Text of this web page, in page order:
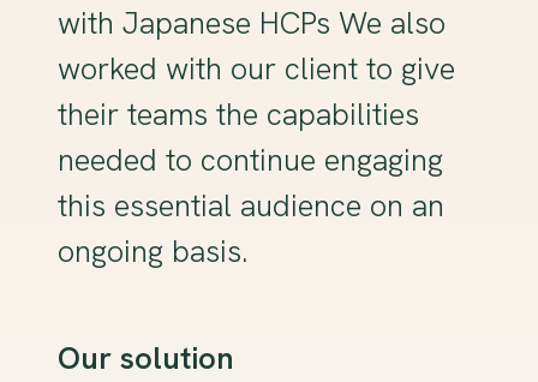
with Japanese HCPs We also
worked with our client to give
their teams the capabilities
needed to continue engaging
this essential audience on an
ongoing basis.
Our solution